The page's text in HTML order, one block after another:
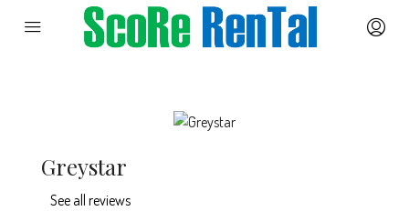
Greystar
See all reviews